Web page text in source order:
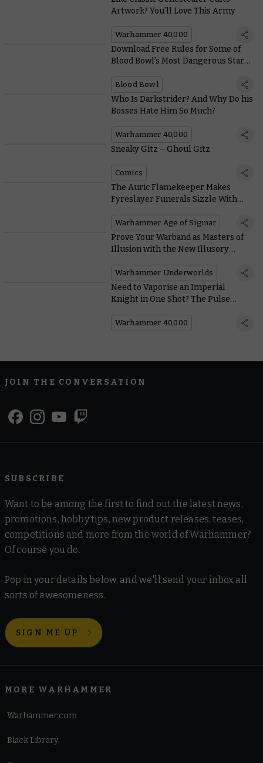
Artwork? You’ll Love This Army
Warhammer 40,000
Download Free Rules for Some of
Blood Bowl’s Most Dangerous Star
Blood Bowl
Who Is Darkstrider? And Why Do his
Bosses Hate Him So Much?
Warhammer 40,000
Sneaky Gitz – Ghoul Gitz
Comics
The Auric Flamekeeper Makes
Fyreslayer Funerals Sizzle With
Warhammer Age of Sigmar
Prove Your Warband as Masters of
Illusion with the New Illusory
Warhammer Underworlds
Need to Vaporise an Imperial
Knight in One Shot? The Pulse
Warhammer 40,000
JOIN THE CONVERSATION
SUBSCRIBE
Want to be among the first to find out the latest news,
promotions, hobby tips, new product releases, teases,
competitions and more from the world of Warhammer?
Of course you do.
Pop in your details below, and we'll send your inbox all
sorts of awesomeness.
SIGN ME UP
MORE WARHAMMER
Warhammer.com
Black Library